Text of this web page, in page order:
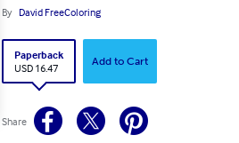
By David FreeColoring
Paperback
USD 16.47
Add to Cart
Share